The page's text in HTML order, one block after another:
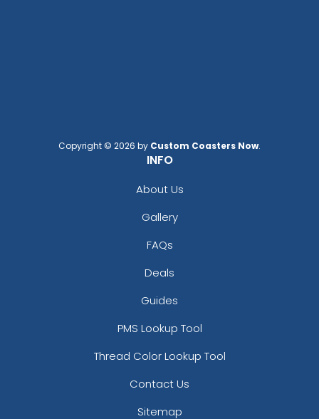
Copyright © 2026 by Custom Coasters Now.
INFO
About Us
Gallery
FAQs
Deals
Guides
PMS Lookup Tool
Thread Color Lookup Tool
Contact Us
Sitemap